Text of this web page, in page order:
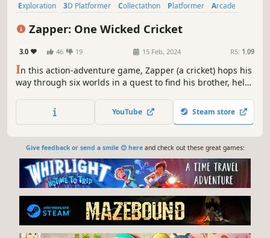
Exploration 3D Platformer Collectathon Platformer
Arcade
Zapper: One Wicked Cricket
3.0 46 19 15 Feb, 2024 RS: 1.09
In this action-adventure game, Zapper (a cricket) hops his
way through six worlds in a quest to find his brother, held
even more dangerous enemies await! It will take skill and
timing to conquer all the worlds and survive the final
YouTube Steam store
Give feedback or send a smile 😊 hereand check out these great games: